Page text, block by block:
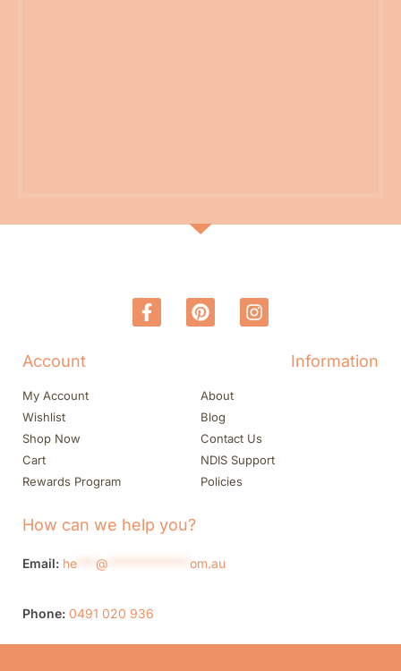
Account
My Account
Wishlist
Shop Now
Cart
Rewards Program
Information
About
Blog
Contact Us
NDIS Support
Policies
How can we help you?
Email: he @ om.au
Phone: 0491 020 936